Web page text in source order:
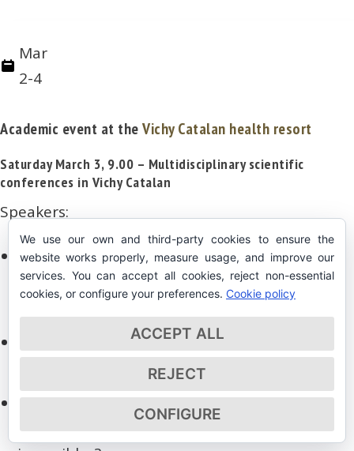
Mar
2-4
Academic event at theVichy Catalan health resort
Saturday March 3, 9.00 – Multidisciplinary scientific
conferences in Vichy Catalan
Speakers:
Inaugural conference:Joan B RenartCEO
of Vichy Catalán – Un ejemplo de Historia,
Innovación y Desarrollo.
, Sommelier Celler de Can
Roca – Lo que nos cuenta el Vino
José Ramón Calvo, ULPGC – RAED:
¿Ecosistema Inviable = Resultados
We use our own and third-party cookies to ensure the
website works properly, measure usage, and improve our
services. You can accept all cookies, reject non-essential
cookies, or configure your preferences. Cookie policy
ACCEPT ALL
REJECT
CONFIGURE